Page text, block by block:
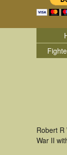
Robert R
War II